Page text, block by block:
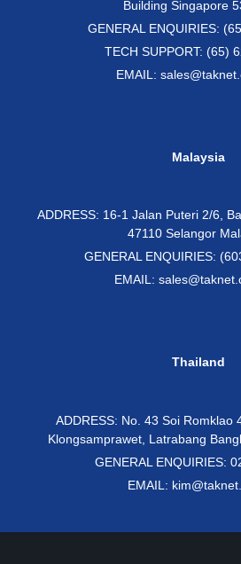
Building Singapore
GENERAL ENQUIRIES:
TECH SUPPORT: (65)
EMAIL:
Malaysia
ADDRESS: 16-1 Jalan Puteri 2/6,
47110 Selangor
GENERAL ENQUIRIES:
EMAIL:
Thailand
ADDRESS: No. 43 Soi Romklao
Klongsamprawet, Latrabang
GENERAL ENQUIRIES:
EMAIL: